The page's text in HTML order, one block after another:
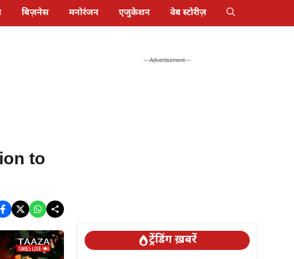
बिज़नेस मनोरंजन एजुकेशन वेब स्टोरीज़
to
---Advertisement---
ट्रेंडिंग ख़बरें